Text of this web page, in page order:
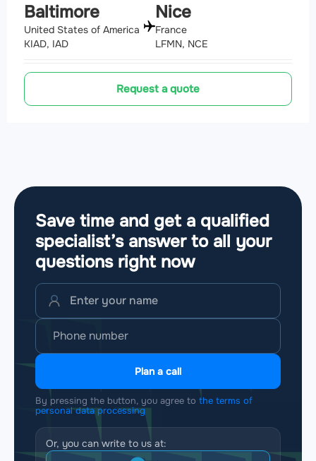
Baltimore
United States of America
KIAD, IAD
Nice
France
LFMN, NCE
Request a quote
Save time and get a qualified
specialist’s answer to all your
questions right now
Plan a call
By pressing the button, you agree to the terms of
personal data processing
Or, you can write to us at: